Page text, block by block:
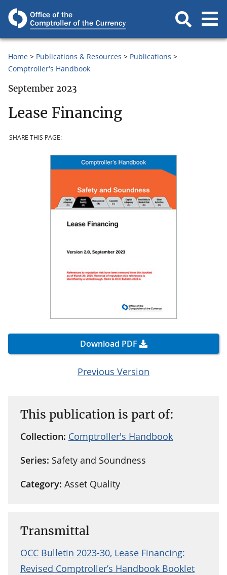
Home Publications & Resources
Publications
Comptroller's Handbook
September 2023
Lease Financing
SHARE THIS PAGE:
Download PDF
Previous Version
This publication is part of:
Collection: Comptroller's Handbook
Series: Safety and Soundness
Category: Asset Quality
Transmittal
OCC Bulletin 2023-30, Lease Financing:
Revised Comptroller’s Handbook Booklet